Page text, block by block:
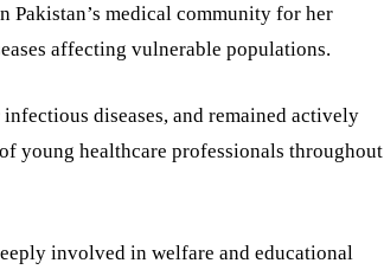
Pakistan’s medical community for her
affecting vulnerable populations.
diseases, and remained actively
young healthcare professionals throughout
involved in welfare and educational